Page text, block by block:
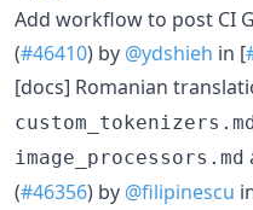
Add workflow to post CI
(#46410) by @ydshieh in [
[docs] Romanian
image_processors.md
(#46356) by @filipinescu